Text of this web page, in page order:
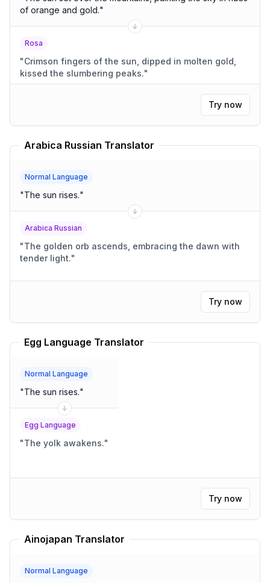
of orange and gold."
Rosa
"Crimson fingers of the sun, dipped in molten gold,
kissed the slumbering peaks."
Try now
Arabica Russian Translator
Normal Language
"The sun rises."
Arabica Russian
"The golden orb ascends, embracing the dawn with
tender light."
Try now
Egg Language Translator
Normal Language
"The sun rises."
Egg Language
"The yolk awakens."
Try now
Ainojapan Translator
Normal Language